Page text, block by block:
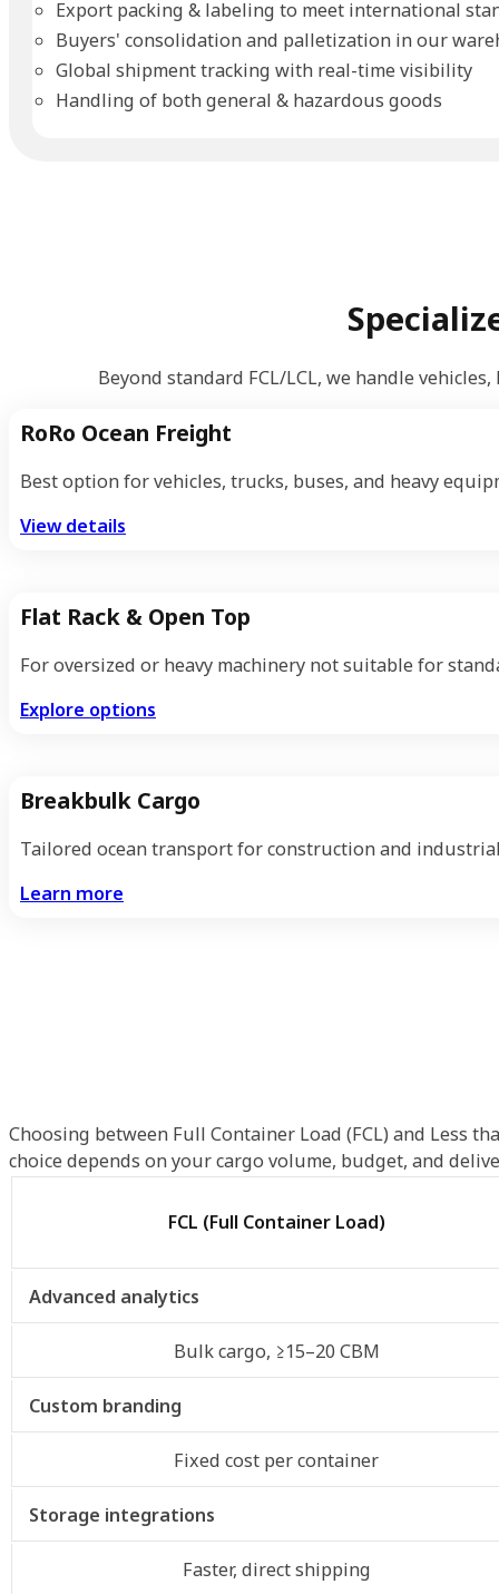
Export packing & labeling to meet international
Buyers' consolidation and palletization in our
Global shipment tracking with real-time visibility
Handling of both general & hazardous goods
Beyond standard FCL/LCL, we handle
RoRo Ocean Freight
Best option for vehicles, trucks, buses, and heavy
View details
Flat Rack & Open Top
For oversized or heavy machinery not suitable for
Explore options
Breakbulk Cargo
Tailored ocean transport for construction and
Learn more
Choosing between Full Container Load (FCL) and Less
choice depends on your cargo volume, budget, and
FCL (Full Container Load)
Advanced analytics
Bulk cargo, ≥15–20 CBM
Custom branding
Fixed cost per container
Storage integrations
Faster, direct shipping